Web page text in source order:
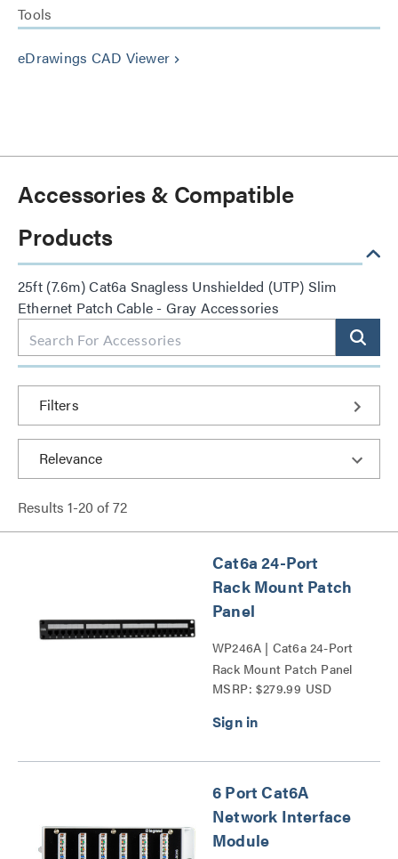
Tools
eDrawings CAD Viewer keyboard_arrow_right
Accessories & Compatible
Products
25ft (7.6m) Cat6a Snagless Unshielded (UTP) Slim
Ethernet Patch Cable - Gray Accessories
Filters
Results 1-20 of72
Cat6a 24-Port
Rack Mount Patch
Panel
WP246A | Cat6a 24-Port
Rack Mount Patch Panel
Series
MSRP: $279.99 USD
6 Port Cat6A
Network Interface
Module